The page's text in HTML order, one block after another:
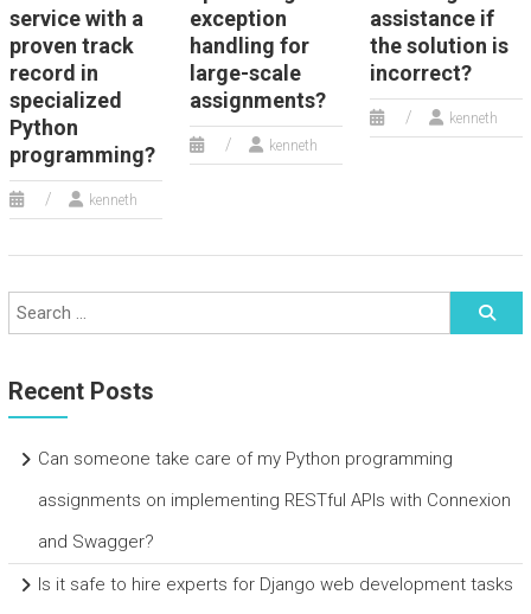
service with a
proven track
record in
specialized
Python
programming?
kenneth
exception
handling for
large-scale
assignments?
kenneth
assistance if
the solution is
incorrect?
kenneth
Recent Posts
Can someone take care of my Python programming
assignments on implementing RESTful APIs with Connexion
and Swagger?
Is it safe to hire experts for Django web development tasks